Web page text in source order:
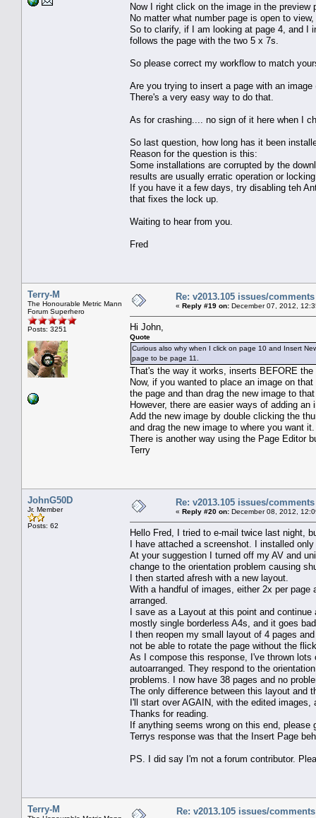
Now I right click on the image in the
No matter what number page is open to
So to clarify, if I am looking at page 4, and I
follows the page with the two 5 x 7s.
So please correct my workflow to match
Are you trying to insert a page with an
There's a very easy way to do that.
As for crashing.... no sign of it here when I
So last question, how long has it been
Reason for the question is this:
Some installations are corrupted by the
results are usually erratic operation or
If you have it a few days, try disabling teh
that fixes the lock up.
Waiting to hear from you.
Fred
Terry-M
The Honourable Metric Mann
Forum Superhero
Posts: 3251
Re: v2013.105 issues/comments
« Reply #19 on: December 07, 2012,
Hi John,
Quote
Curious also why when I click on page 10 and Insert
page to be page 11.
That's the way it works, inserts BEFORE
Now, if you wanted to place an image on
the page and than drag the new image to
However, there are easier ways of adding
Add the new image by double clicking the
and drag the new image to where you want it.
There is another way using the Page Editor
Terry
JohnG50D
Jr. Member
Posts: 62
Re: v2013.105 issues/comments
« Reply #20 on: December 08, 2012,
Hello Fred, I tried to e-mail twice last night,
I have attached a screenshot. I installed
At your suggestion I turned off my AV and
change to the orientation problem causing
I then started afresh with a new layout.
With a handful of images, either 2x per
arranged.
I save as a Layout at this point and
mostly single borderless A4s, and it goes
I then reopen my small layout of 4 pages
not be able to rotate the page without the
As I compose this response, I've thrown
autoarranged. They respond to the
problems. I now have 38 pages and no
The only difference between this layout and
I'll start over AGAIN, with the edited
Thanks for reading.
If anything seems wrong on this end, please
Terrys response was that the Insert Page
PS. I did say I'm not a forum contributor.
Terry-M Re: v2013.105 issues/comments